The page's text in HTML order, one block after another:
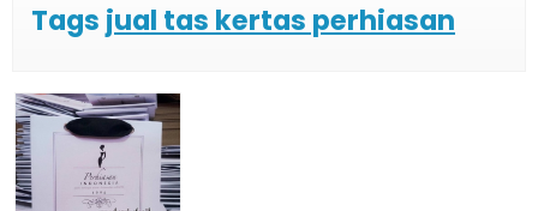
Tags jual tas kertas perhiasan